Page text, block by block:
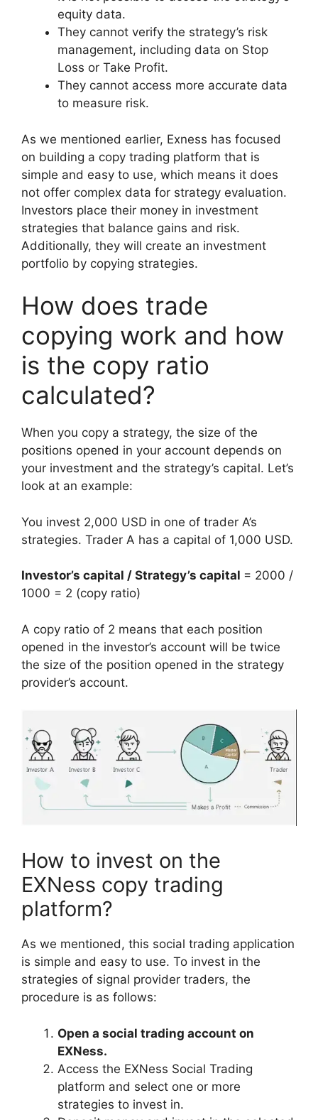
equity data.
They cannot verify the strategy’s risk
management, including data on Stop
Loss or Take Profit.
They cannot access more accurate data
to measure risk.
As we mentioned earlier, Exness has focused
on building a copy trading platform that is
simple and easy to use, which means it does
not offer complex data for strategy evaluation.
Investors place their money in investment
strategies that balance gains and risk.
Additionally, they will create an investment
portfolio by copying strategies.
How does trade
copying work and how
is the copy ratio
calculated?
When you copy a strategy, the size of the
positions opened in your account depends on
your investment and the strategy’s capital. Let’s
look at an example:
You invest 2,000 USD in one of trader A’s
strategies. Trader A has a capital of 1,000 USD.
Investor’s capital / Strategy’s capital = 2000 /
1000 = 2 (copy ratio)
A copy ratio of 2 means that each position
opened in the investor’s account will be twice
the size of the position opened in the strategy
provider’s account.
How to invest on the
EXNess copy trading
platform?
As we mentioned, this social trading application
is simple and easy to use. To invest in the
strategies of signal provider traders, the
procedure is as follows:
Open a social trading account on
EXNess.
Access the EXNess Social Trading
platform and select one or more
strategies to invest in.